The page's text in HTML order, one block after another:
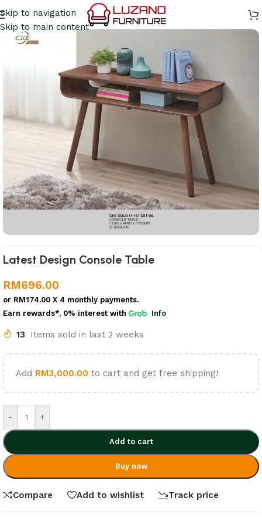
Skip to navigation
Skip to main content
Latest Design Console Table
RM696.00
or RM174.00 X 4 monthly payments.
Earn rewards*, 0% interest with Info
13 Items sold in last 2 weeks
Add RM3,000.00 to cart and get free shipping!
- +
Add to cart
Buy now
Compare Add to wishlist Track price